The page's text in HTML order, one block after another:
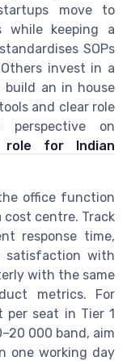
move to
while keeping a
SOPs
invest in a
an in house
and clear role
on
role for Indian
office function
cost centre. Track
response time,
satisfaction with
with the same
metrics. For
per seat in Tier 1
000 band, aim
one working day